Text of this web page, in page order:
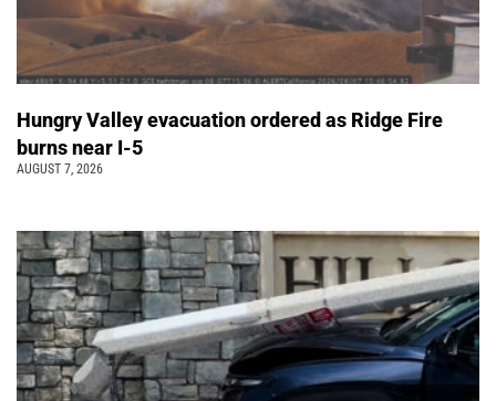
Hungry Valley evacuation ordered as Ridge Fire
burns near I-5
AUGUST 7, 2026